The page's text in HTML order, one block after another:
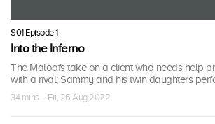
S01 Episode 1
Into the Inferno
The Maloofs take on a client who needs help
with a rival; Sammy and his twin daughters
34 mins · Fri, 26 Aug 2022